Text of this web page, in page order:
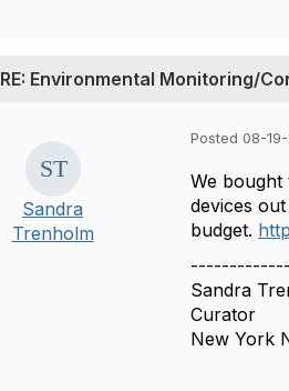
RE: Environmental Monitoring/
Sandra
Trenholm
Posted 08-19-
We bought
devices
budget.
Sandra
Curator
New York